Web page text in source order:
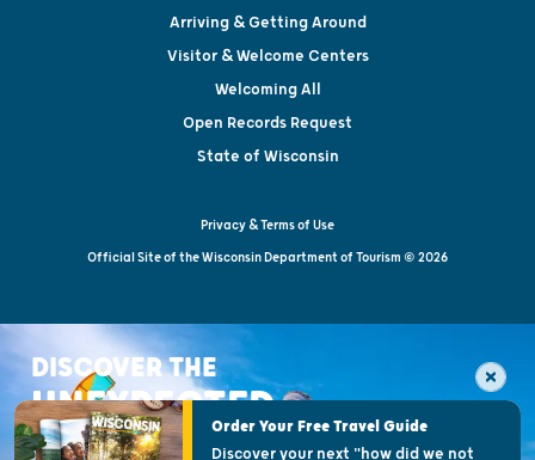
Arriving & Getting Around
Visitor & Welcome Centers
Welcoming All
Open Records Request
State of Wisconsin
Privacy & Terms of Use
Official Site of the Wisconsin Department of Tourism © 2026
DISCOVER THE
UNEXPECTEDOrder Your Free Travel Guide
Discover your next "how did we not